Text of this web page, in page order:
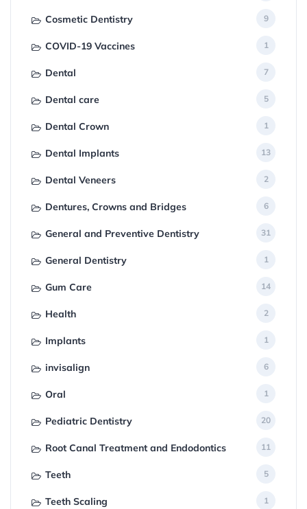
Cosmetic Dentistry 9
COVID-19 Vaccines 1
Dental 7
Dental care 5
Dental Crown 1
Dental Implants 13
Dental Veneers 2
Dentures, Crowns and Bridges 6
General and Preventive Dentistry 31
General Dentistry 1
Gum Care 14
Health 2
Implants 1
invisalign 6
Oral 1
Pediatric Dentistry 20
Root Canal Treatment and Endodontics 11
Teeth 5
Teeth Scaling 1